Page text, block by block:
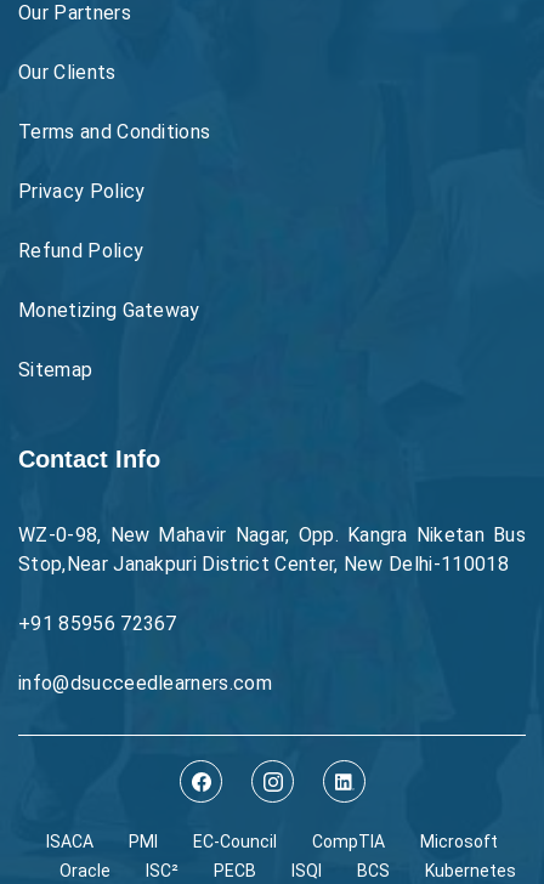
Our Partners
Our Clients
Terms and Conditions
Privacy Policy
Refund Policy
Monetizing Gateway
Sitemap
Contact Info
WZ-0-98, New Mahavir Nagar, Opp. Kangra Niketan Bus
Stop,Near Janakpuri District Center, New Delhi-110018
+91 85956 72367
info@dsucceedlearners.com
ISACA PMI EC-Council CompTIA
Microsoft
Oracle
ISC² PECB ISQI BCS Kubernetes